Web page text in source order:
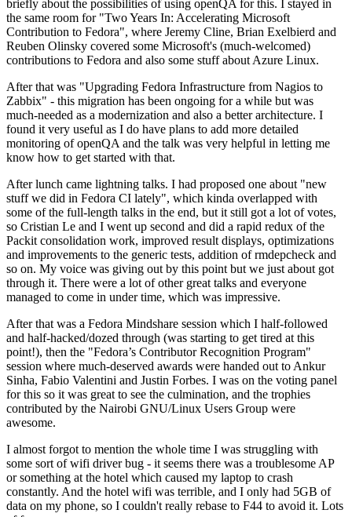
briefly about the possibilities of using openQA for this. I stayed in
the same room for "Two Years In: Accelerating Microsoft
Contribution to Fedora", where Jeremy Cline, Brian Exelbierd and
Reuben Olinsky covered some Microsoft's (much-welcomed)
contributions to Fedora and also some stuff about Azure Linux.
After that was "Upgrading Fedora Infrastructure from Nagios to
Zabbix" - this migration has been ongoing for a while but was
much-needed as a modernization and also a better architecture. I
found it very useful as I do have plans to add more detailed
monitoring of openQA and the talk was very helpful in letting me
know how to get started with that.
After lunch came lightning talks. I had proposed one about "new
stuff we did in Fedora CI lately", which kinda overlapped with
some of the full-length talks in the end, but it still got a lot of votes,
so Cristian Le and I went up second and did a rapid redux of the
Packit consolidation work, improved result displays, optimizations
and improvements to the generic tests, addition of rmdepcheck and
so on. My voice was giving out by this point but we just about got
through it. There were a lot of other great talks and everyone
managed to come in under time, which was impressive.
After that was a Fedora Mindshare session which I half-followed
and half-hacked/dozed through (was starting to get tired at this
point!), then the "Fedora’s Contributor Recognition Program"
session where much-deserved awards were handed out to Ankur
Sinha, Fabio Valentini and Justin Forbes. I was on the voting panel
for this so it was great to see the culmination, and the trophies
contributed by the Nairobi GNU/Linux Users Group were
awesome.
I almost forgot to mention the whole time I was struggling with
some sort of wifi driver bug - it seems there was a troublesome AP
or something at the hotel which caused my laptop to crash
constantly. And the hotel wifi was terrible, and I only had 5GB of
data on my phone, so I couldn't really rebase to F44 to avoid it. Lots